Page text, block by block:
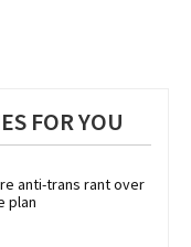
FOR YOU
anti-trans rant over
plan